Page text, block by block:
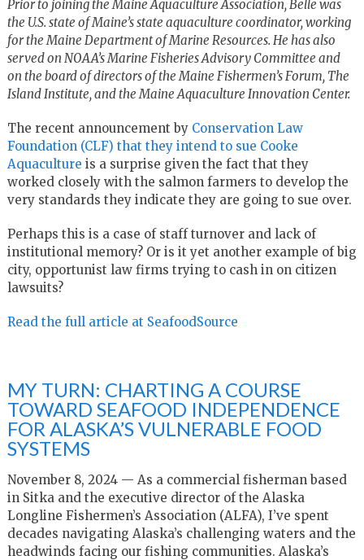
Prior to joining the Maine Aquaculture Association, Belle was
the U.S. state of Maine’s state aquaculture coordinator, working
for the Maine Department of Marine Resources. He has also
served on NOAA’s Marine Fisheries Advisory Committee and
on the board of directors of the Maine Fishermen’s Forum, The
Island Institute, and the Maine Aquaculture Innovation Center.
The recent announcement by Conservation Law
Foundation (CLF) that they intend to sue Cooke
Aquaculture is a surprise given the fact that they
worked closely with the salmon farmers to develop the
very standards they indicate they are going to sue over.
Perhaps this is a case of staff turnover and lack of
institutional memory? Or is it yet another example of big
city, opportunist law firms trying to cash in on citizen
lawsuits?
Read the full article at SeafoodSource
MY TURN: CHARTING A COURSE
TOWARD SEAFOOD INDEPENDENCE
FOR ALASKA’S VULNERABLE FOOD
SYSTEMS
November 8, 2024 — As a commercial fisherman based
in Sitka and the executive director of the Alaska
Longline Fishermen’s Association (ALFA), I’ve spent
decades navigating Alaska’s challenging waters and the
headwinds facing our fishing communities. Alaska’s